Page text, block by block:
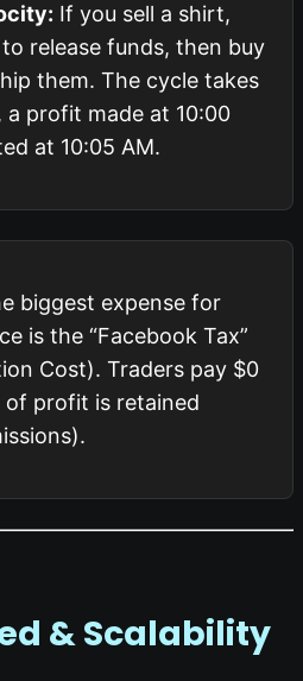
If you sell a shirt,
release funds, then buy
them. The cycle takes
profit made at 10:00
at 10:05 AM.
biggest expense for
is the “Facebook Tax”
Cost). Traders pay $0
of profit is retained
& Scalability